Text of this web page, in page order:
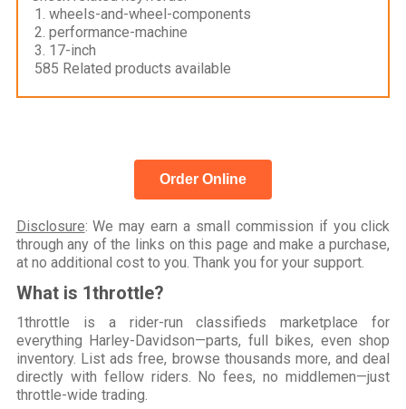
1. wheels-and-wheel-components
2. performance-machine
3. 17-inch
585 Related products available
Order Online
Disclosure: We may earn a small commission if you click
through any of the links on this page and make a purchase,
at no additional cost to you. Thank you for your support.
What is 1throttle?
1throttle is a rider-run classifieds marketplace for
everything Harley-Davidson—parts, full bikes, even shop
inventory. List ads free, browse thousands more, and deal
directly with fellow riders. No fees, no middlemen—just
throttle-wide trading.